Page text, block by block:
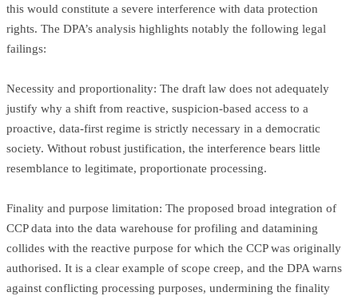
this would constitute a severe interference with data protection
rights. The DPA’s analysis highlights notably the following legal
failings:
Necessity and proportionality: The draft law does not adequately
justify why a shift from reactive, suspicion-based access to a
proactive, data-first regime is strictly necessary in a democratic
society. Without robust justification, the interference bears little
resemblance to legitimate, proportionate processing.
Finality and purpose limitation: The proposed broad integration of
CCP data into the data warehouse for profiling and datamining
collides with the reactive purpose for which the CCP was originally
authorised. It is a clear example of scope creep, and the DPA warns
against conflicting processing purposes, undermining the finality